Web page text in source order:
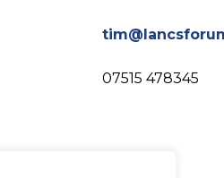
07515 478345